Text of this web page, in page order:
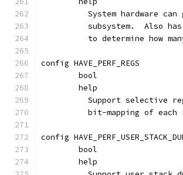
System hardware
subsystem.  Also
to determine how
config HAVE_PERF_REGS
	bool
	help
Support selective
bit-mapping of
config
	bool
	help